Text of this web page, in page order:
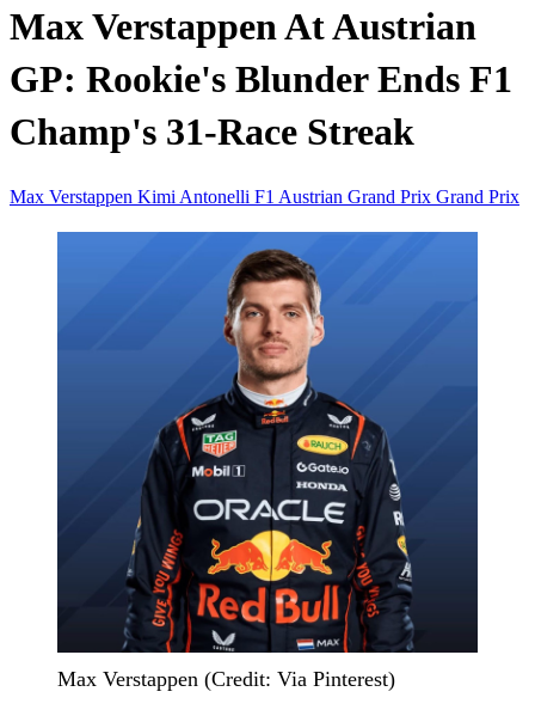
Max Verstappen At Austrian
GP: Rookie's Blunder Ends F1
Champ's 31-Race Streak
Max Verstappen Kimi Antonelli F1 Austrian Grand Prix Grand Prix
Max Verstappen (Credit: Via Pinterest)